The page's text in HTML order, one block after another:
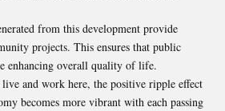
from this development provide
projects. This ensures that public
enhancing overall quality of life.
live and work here, the positive ripple effect
becomes more vibrant with each passing